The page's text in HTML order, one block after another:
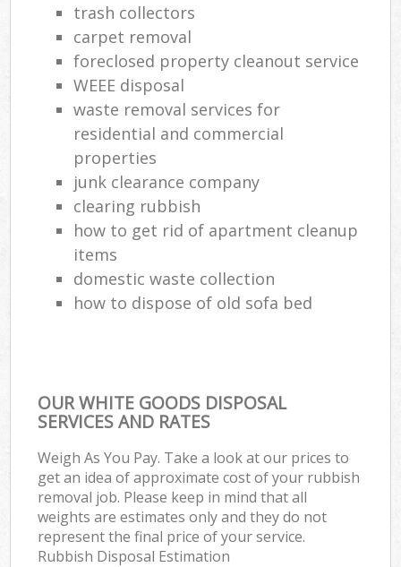
trash collectors
carpet removal
foreclosed property cleanout service
WEEE disposal
waste removal services for
residential and commercial
properties
junk clearance company
clearing rubbish
how to get rid of apartment cleanup
items
domestic waste collection
how to dispose of old sofa bed
OUR WHITE GOODS DISPOSAL
SERVICES AND RATES
Weigh As You Pay. Take a look at our prices to
get an idea of approximate cost of your rubbish
removal job. Please keep in mind that all
weights are estimates only and they do not
represent the final price of your service.
Rubbish Disposal Estimation